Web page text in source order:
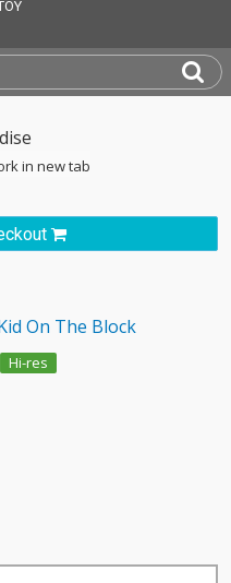
in new tab
On The Block
Hi-res